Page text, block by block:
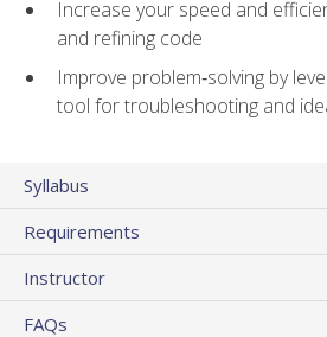
Increase your speed and
and refining code
Improve problem‑solving by
tool for troubleshooting and
Syllabus
Requirements
Instructor
FAQs